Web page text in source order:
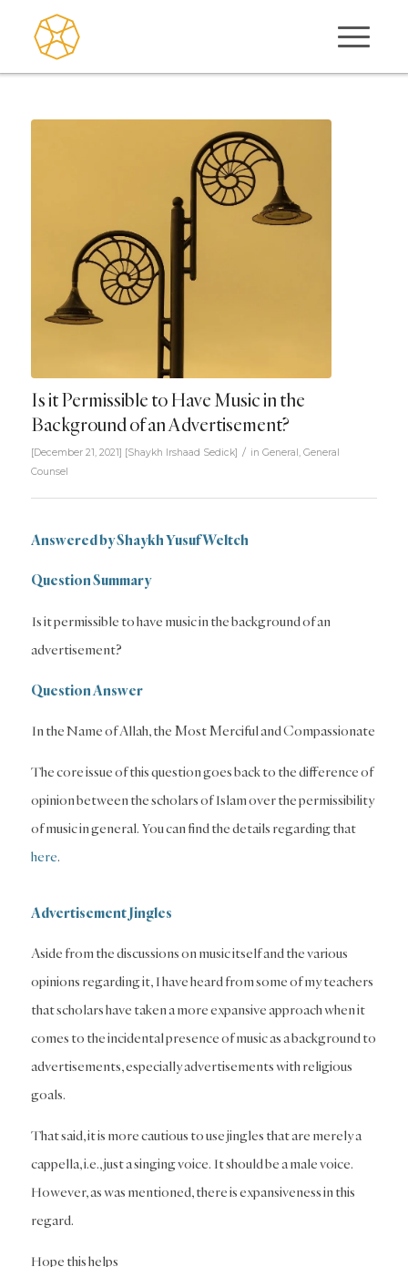
Is it Permissible to Have Music in the
Background of an Advertisement?
[December 21, 2021] [Shaykh Irshaad Sedick] / in General, General
Counsel
Answered by Shaykh Yusuf Weltch
Question Summary
Is it permissible to have music in the background of an
advertisement?
Question Answer
In the Name of Allah, the Most Merciful and Compassionate
The core issue of this question goes back to the difference of
opinion between the scholars of Islam over the permissibility
of music in general. You can find the details regarding that
here.
Advertisement Jingles
Aside from the discussions on music itself and the various
opinions regarding it, I have heard from some of my teachers
that scholars have taken a more expansive approach when it
comes to the incidental presence of music as a background to
advertisements, especially advertisements with religious
goals.
That said, it is more cautious to use jingles that are merely a
cappella, i.e., just a singing voice. It should be a male voice.
However, as was mentioned, there is expansiveness in this
regard.
Hope this helps